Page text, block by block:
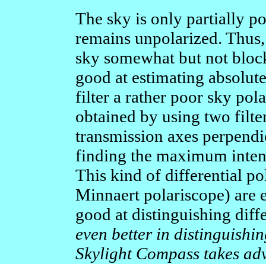
The sky is only partially
remains unpolarized.
sky somewhat but not
good at estimating
filter a rather poor sky
obtained by using two
transmission axes
finding the maximum
This kind of differential
Minnaert polariscope) are
good at distinguishing
even better in
Skylight Compass takes